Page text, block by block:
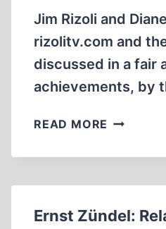
Jim Rizoli and
rizolitv.com and
discussed in a fair
achievements, by
READ MORE JIM
DIANE
A
Ernst Zündel: